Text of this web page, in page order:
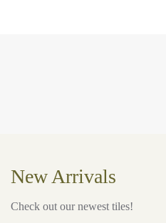
New Arrivals
Check out our newest tiles!